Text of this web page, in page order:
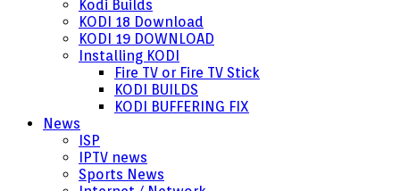
Kodi Builds
KODI 18 Download
KODI 19 DOWNLOAD
Installing KODI
Fire TV or Fire TV Stick
KODI BUILDS
KODI BUFFERING FIX
News
ISP
IPTV news
Sports News